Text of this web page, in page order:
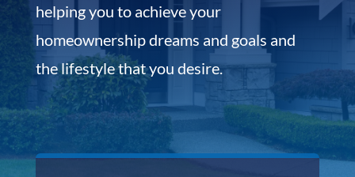
helping you to achieve your
homeownership dreams and goals and
the lifestyle that you desire.